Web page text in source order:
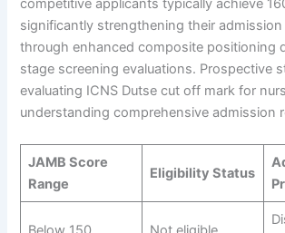
competitive applicants typically achieve
significantly strengthening their
through enhanced composite positioning
stage screening evaluations. Prospective
evaluating ICNS Dutse cut off mark for
understanding comprehensive admission
JAMB Score
Range
Eligibility Status